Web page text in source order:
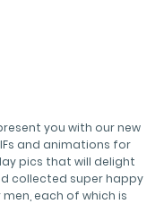
you with our new
and animations for
pics that will delight
collected super happy
each of which is